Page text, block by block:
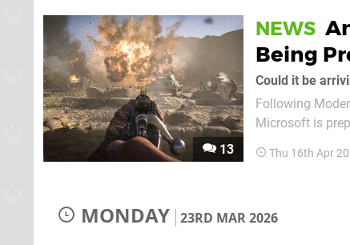
13
NEWS
Being
Could it be
Following
Microsoft is
Sledgehammer
Thu 16th Apr
MONDAY 23RD MAR 2026